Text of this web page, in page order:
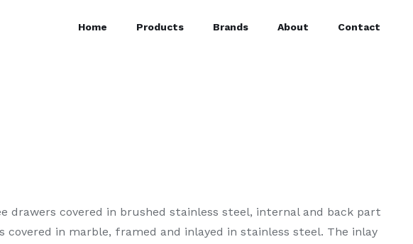
Home Products Brands About Contact
drawers covered in brushed stainless steel, internal and back part
covered in marble, framed and inlayed in stainless steel. The inlay